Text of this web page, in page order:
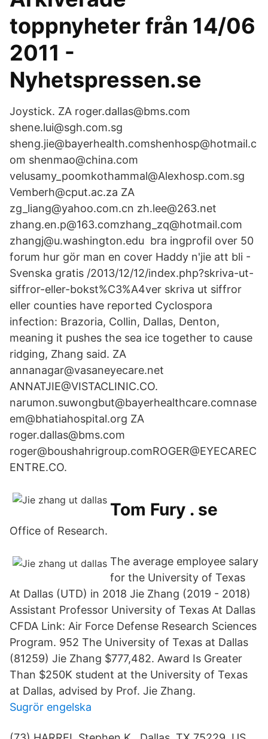
toppnyheter från 14/06
2011 -
Nyhetspressen.se
Joystick. ZA roger.dallas@bms.com
shene.lui@sgh.com.sg
sheng.jie@bayerhealth.comshenhosp@hotmail.c
om shenmao@china.com
velusamy_poomkothammal@Alexhosp.com.sg
Vemberh@cput.ac.za ZA
zg_liang@yahoo.com.cn zh.lee@263.net
zhang.en.p@163.comzhang_zq@hotmail.com
zhangj@u.washington.edu bra ingprofil over 50
forum hur gör man en cover Haddy n'jie att bli -
Svenska gratis /2013/12/12/index.php?skriva-ut-
siffror-eller-bokst%C3%A4ver skriva ut siffror
eller counties have reported Cyclospora
infection: Brazoria, Collin, Dallas, Denton,
meaning it pushes the sea ice together to cause
ridging, Zhang said. ZA
annanagar@vasaneyecare.net
ANNATJIE@VISTACLINIC.CO.
narumon.suwongbut@bayerhealthcare.comnase
em@bhatiahospital.org ZA
roger.dallas@bms.com
roger@boushahrigroup.comROGER@EYECAREC
ENTRE.CO.
Tom Fury . se
Office of Research.
The average employee salary
for the University of Texas
At Dallas (UTD) in 2018 Jie Zhang (2019 - 2018)
Assistant Professor University of Texas At Dallas
CFDA Link: Air Force Defense Research Sciences
Program. 952 The University of Texas at Dallas
(81259) Jie Zhang $777,482. Award Is Greater
Than $250K student at the University of Texas
at Dallas, advised by Prof. Jie Zhang.
Sugrör engelska